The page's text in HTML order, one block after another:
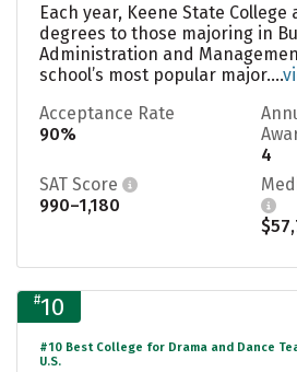
Each year, Keene State
degrees to those majoring in
Administration and
school’s most popular major....
Acceptance Rate
90%
4
SAT Score
990–1,180
#10
#10 Best College for Drama and Dance
U.S.